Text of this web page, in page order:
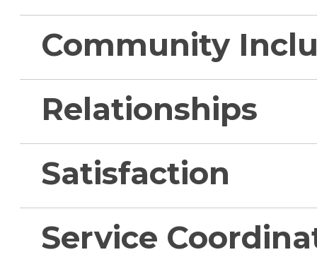
Community
Relationships
Satisfaction
Service